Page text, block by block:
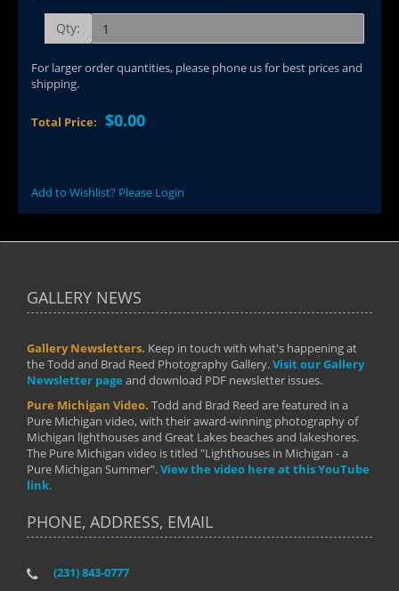
Qty:
For larger order quantities, please phone us for best prices and
shipping.
Total Price: $0.00
Add to Wishlist? Please Login
GALLERY NEWS
Gallery Newsletters. Keep in touch with what's happening at
the Todd and Brad Reed Photography Gallery.Visit our Gallery
Newsletter page and download PDF newsletter issues.
Pure Michigan Video. Todd and Brad Reed are featured in a
Pure Michigan video, with their award-winning photography of
Michigan lighthouses and Great Lakes beaches and lakeshores.
The Pure Michigan video is titled "Lighthouses in Michigan - a
Pure Michigan Summer".View the video here at this YouTube
link.
PHONE, ADDRESS, EMAIL
(231) 843-0777